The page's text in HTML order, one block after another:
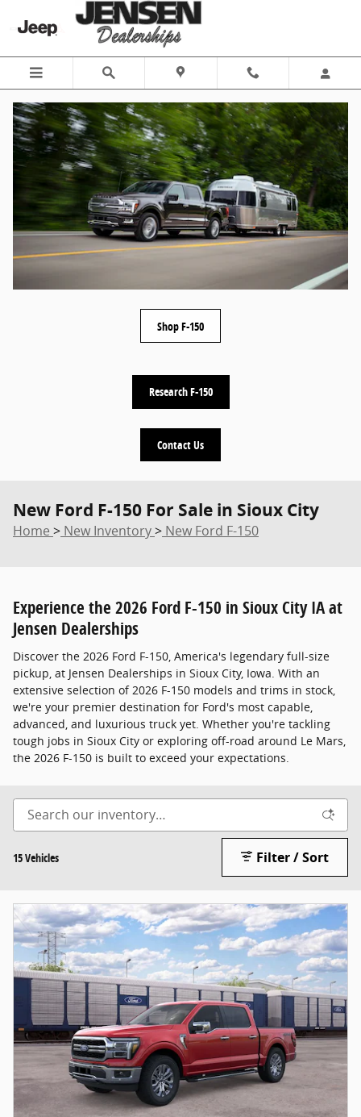
Skip to main content
Shop F-150
Research F-150
Contact Us
New Ford F-150 For Sale in Sioux City
Home > New Inventory> New Ford F-150
Experience the 2026 Ford F-150 in Sioux City IA at
Jensen Dealerships
Discover the 2026 Ford F-150, America's legendary full-size
pickup, at Jensen Dealerships in Sioux City, Iowa. With an
extensive selection of 2026 F-150 models and trims in stock,
we're your premier destination for Ford's most capable,
advanced, and luxurious truck yet. Whether you're tackling
tough jobs in Sioux City or exploring off-road around Le Mars,
the 2026 F-150 is built to exceed your expectations.
15 Vehicles Filter / Sort